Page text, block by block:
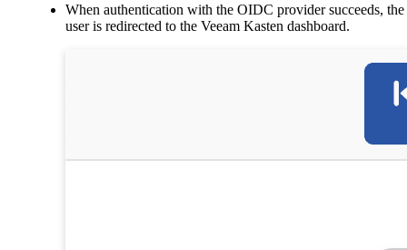
When authentication with the OIDC provider succeeds, the
user is redirected to the Veeam Kasten dashboard.